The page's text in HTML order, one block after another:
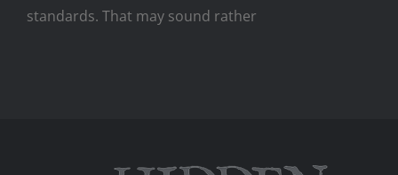
standards. That may sound rather